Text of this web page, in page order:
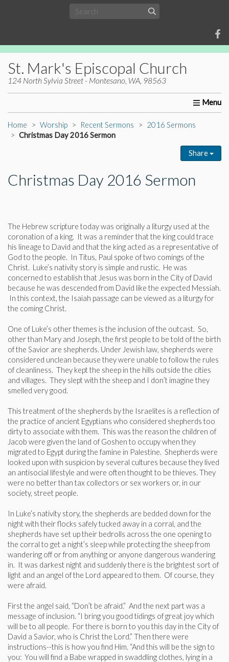
St. Mark's Episcopal Church
124 North Sylvia Street - Montesano, WA, 98563
Home About Us Worship Ministries
Home Worship Recent Sermons
2016 Sermons
Christmas Day 2016 Sermon
Share
Christmas Day 2016 Sermon
The Hebrew scripture today was originally a liturgy used at the
coronation of a king. It was a reminder that the king could trace
his lineage to David and that the king acted as a representative of
God to the people. In Titus, Paul spoke of two comings of the
Christ. Luke’s nativity story is simple and rustic. He was
concerned to establish that Jesus was born in the City of David
because he was descended from David like the expected Messiah.
In this context, the Isaiah passage can be viewed as a liturgy for
the coming Christ.
One of Luke’s other themes is the inclusion of the outcast. So,
other than Mary and Joseph, the first people to be told of the birth
of the Savior are shepherds. Under Jewish law, shepherds were
considered unclean because they were unable to follow the rules
of cleanliness. They kept the sheep in the hills outside the cities
and villages. They slept with the sheep and I don’t imagine they
smelled very good.
This treatment of the shepherds by the Israelites is a reflection of
the practice of ancient Egyptians who considered shepherds too
dirty to associate with them. This was the reason the children of
Jacob were given the land of Goshen to occupy when they
migrated to Egypt during the famine in Palestine. Shepherds were
looked upon with suspicion by several cultures because they lived
an antisocial lifestyle and were often thought to be thieves. They
were no better than tax collectors or sex workers or, in our
society, street people.
In Luke’s nativity story, the shepherds are bedded down for the
night with their flocks safely tucked away in a corral, and the
shepherds have set up their bedrolls across the one opening to
the corral to get a night’s sleep while protecting the sheep from
wandering off or from anything or anyone dangerous wandering
in. It was darkest night and suddenly there is the brightest sort of
light and an angel of the Lord appeared to them. Of course, they
were afraid.
First the angel said, “Don’t be afraid.” And the next part was a
message of inclusion. “I bring you good tidings of great joy which
will be to all people. For there is born to you this day in the City of
David a Savior, who is Christ the Lord.” Then there were
instructions--this is how you find Him. “And this will be the sign to
you: You will find a Babe wrapped in swaddling clothes, lying in a